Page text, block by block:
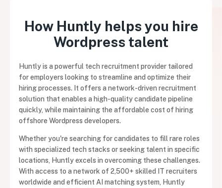
How Huntly helps you hire
Wordpress talent
Huntly is a powerful tech recruitment provider tailored
for employers looking to streamline and optimize their
hiring processes. It offers a network-driven recruitment
solution that enables a high-quality candidate pipeline
quickly, while maintaining the affordable cost of hiring
offshore Wordpress developers.
Whether you're searching for candidates to fill rare roles
with specialized tech stacks or seeking talent in specific
locations, Huntly excels in overcoming these challenges.
With access to a network of 2,500+ skilled IT recruiters
worldwide and efficient AI matching system, Huntly